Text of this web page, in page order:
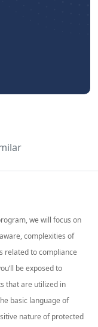
we will focus on
complexities of
related to compliance
be exposed to
that are utilized in
basic language of
nature of protected